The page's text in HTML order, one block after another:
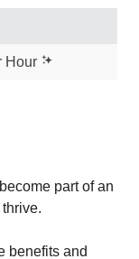
Hour
part of an
benefits and